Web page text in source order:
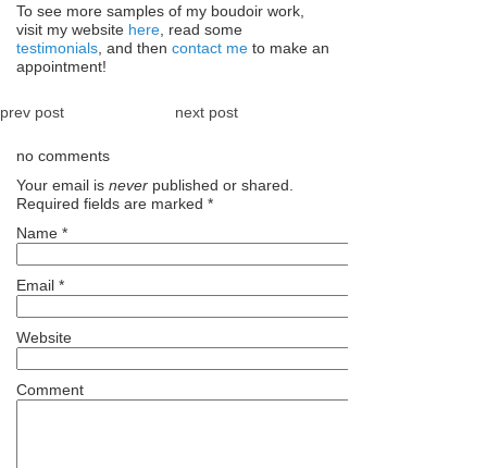
To see more samples of my boudoir work,
visit my website here , read some
testimonials , and then contact me to make an
appointment!
prev post next post
no comments
Your email is never published or shared.
Required fields are marked *
Name *
Email *
Website
Comment